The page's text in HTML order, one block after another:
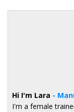
Hi I'm Lara -
I'm a female